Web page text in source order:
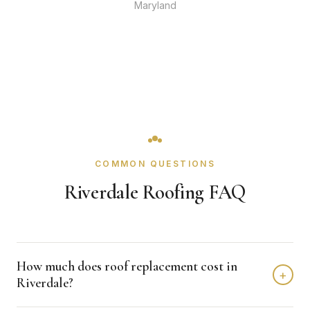
Maryland
COMMON QUESTIONS
Riverdale Roofing FAQ
How much does roof replacement cost in
Riverdale?
+